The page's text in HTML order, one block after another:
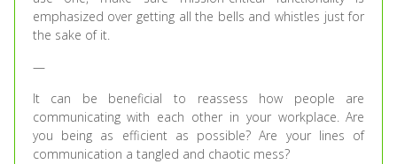
emphasized over getting all the bells and whistles just for
the sake of it.
—
It can be beneficial to reassess how people are
communicating with each other in your workplace. Are
you being as efficient as possible? Are your lines of
communication a tangled and chaotic mess?